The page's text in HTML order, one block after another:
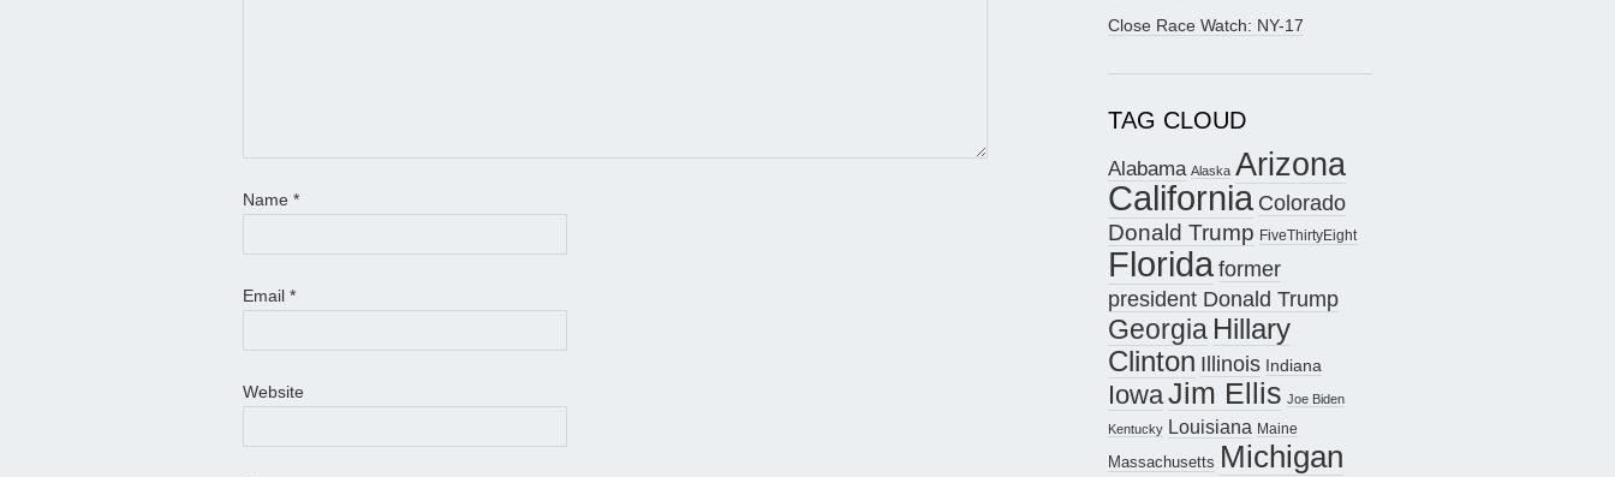
Name *
Email *
Website
Close Race Watch: NY-17
TAG CLOUD
Alabama Alaska Arizona
California Colorado
Donald Trump FiveThirtyEight
Floridaformer
president Donald Trump
Georgia Hillary
Clinton Illinois Indiana
IowaJim Ellis Joe Biden
Kentucky Louisiana Maine
Massachusetts Michigan